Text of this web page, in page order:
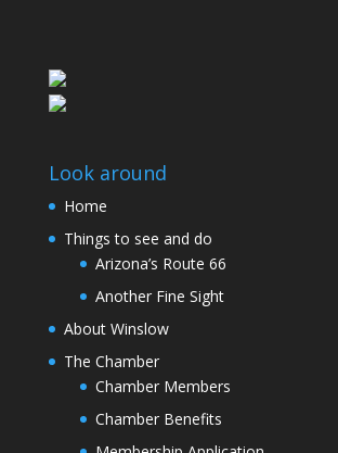
Look around
Home
Things to see and do
Arizona’s Route 66
Another Fine Sight
About Winslow
The Chamber
Chamber Members
Chamber Benefits